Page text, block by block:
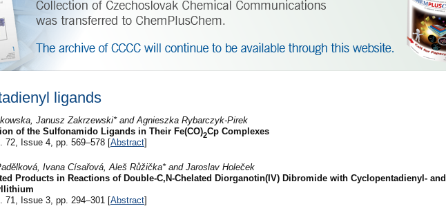
ligands
Janusz Zakrzewski* and Agnieszka Rybarczyk-Pirek
of the Sulfonamido Ligands in Their Fe(CO)2Cp Complexes
72, Issue 4, pp. 569–578 [Abstract]
Ivana Císařová, Aleš Růžička* and Jaroslav Holeček
Products in Reactions of Double-C,N-Chelated Diorganotin(IV) Dibromide with Cyclopentadienyl- and
71, Issue 3, pp. 294–301 [Abstract]